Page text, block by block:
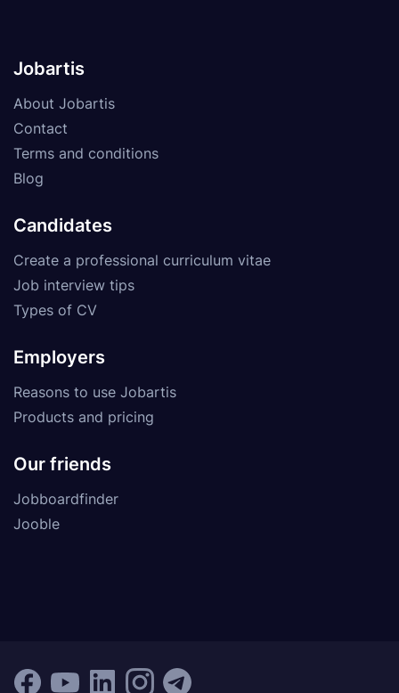
Jobartis
About Jobartis
Contact
Terms and conditions
Blog
Candidates
Create a professional curriculum vitae
Job interview tips
Types of CV
Employers
Reasons to use Jobartis
Products and pricing
Our friends
Jobboardfinder
Jooble